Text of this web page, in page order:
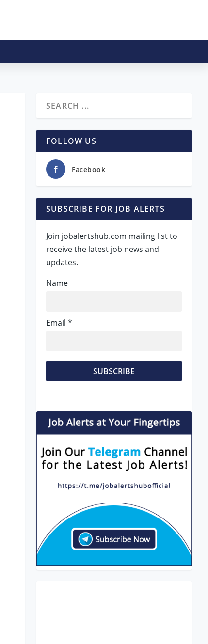
FOLLOW US
Facebook
SUBSCRIBE FOR JOB ALERTS
Join jobalertshub.com mailing list to
receive the latest job news and
updates.
Name
Email *